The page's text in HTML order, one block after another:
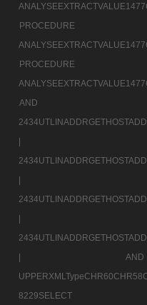
PROCEDURE
PROCEDURE
AND
|
8229SELECT